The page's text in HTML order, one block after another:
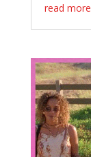
read more